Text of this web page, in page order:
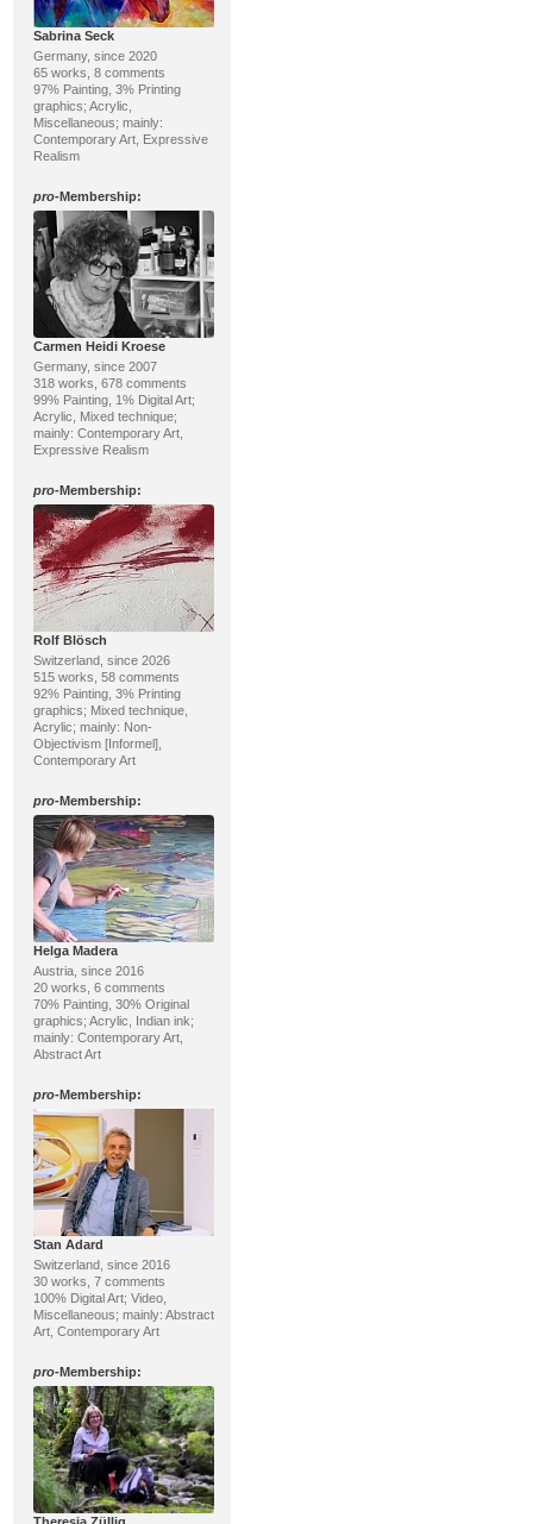
Sabrina Seck
Germany, since 2020
65 works, 8 comments
97% Painting, 3% Printing
graphics; Acrylic,
Miscellaneous; mainly:
Contemporary Art, Expressive
Realism
pro-Membership:
Carmen Heidi Kroese
Germany, since 2007
318 works, 678 comments
99% Painting, 1% Digital Art;
Acrylic, Mixed technique;
mainly: Contemporary Art,
Expressive Realism
pro-Membership:
Rolf Blösch
Switzerland, since 2026
515 works, 58 comments
92% Painting, 3% Printing
graphics; Mixed technique,
Acrylic; mainly: Non-
Objectivism [Informel],
Contemporary Art
pro-Membership:
Helga Madera
Austria, since 2016
20 works, 6 comments
70% Painting, 30% Original
graphics; Acrylic, Indian ink;
mainly: Contemporary Art,
Abstract Art
pro-Membership:
Stan Adard
Switzerland, since 2016
30 works, 7 comments
100% Digital Art; Video,
Miscellaneous; mainly: Abstract
Art, Contemporary Art
pro-Membership: